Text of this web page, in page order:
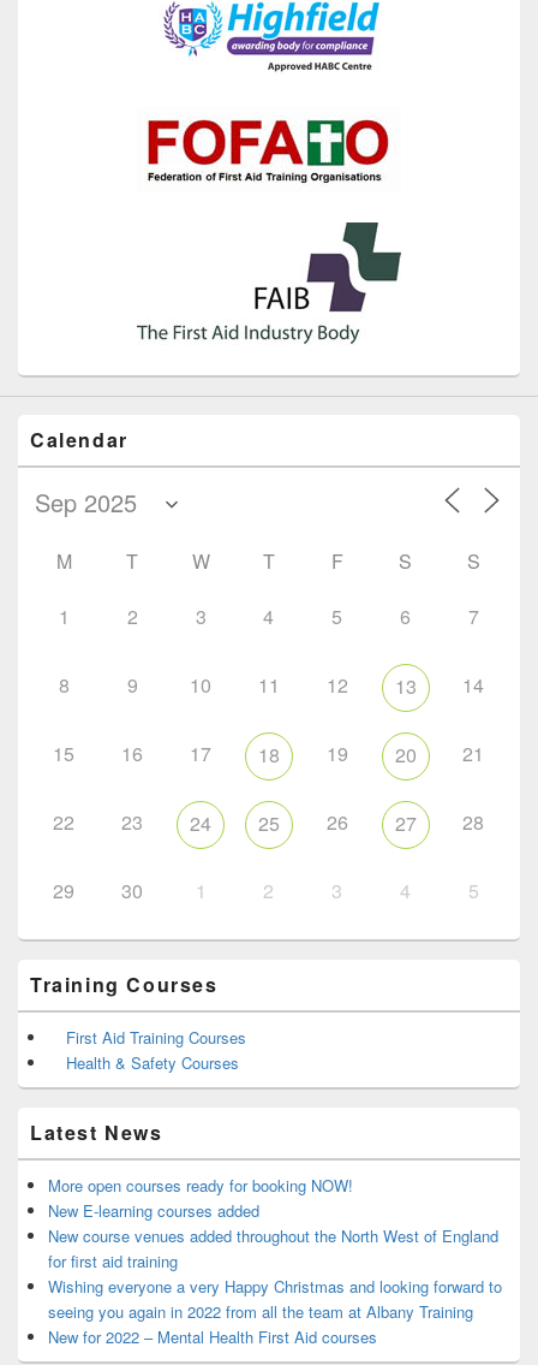
Calendar
M T W T F S S
1 2 3 4 5 6 7
8 9 10 11 12 13 14
15 16 17 18 19 20 21
22 23 24 25 26 27 28
29 30 1 2 3 4 5
Training Courses
First Aid Training Courses
Health & Safety Courses
Latest News
More open courses ready for booking NOW!
New E-learning courses added
New course venues added throughout the North West of England
for first aid training
Wishing everyone a very Happy Christmas and looking forward to
seeing you again in 2022 from all the team at Albany Training
New for 2022 – Mental Health First Aid courses